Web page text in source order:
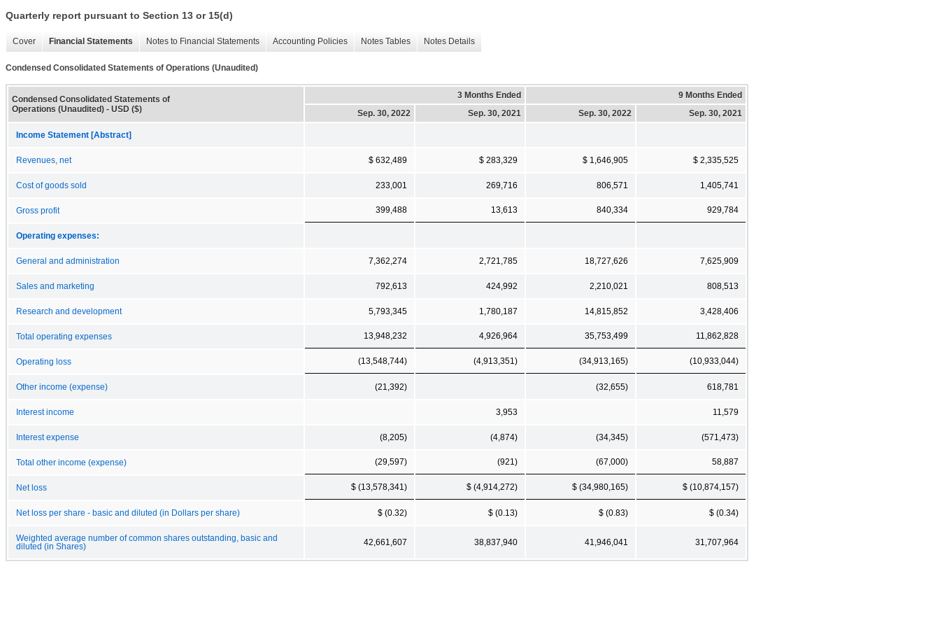
Quarterly report pursuant to Section 13 or 15(d)
Cover Financial Statements Notes to Financial Statements Accounting Policies Notes Tables Notes Details
Condensed Consolidated Statements of Operations (Unaudited)
Condensed Consolidated Statements of
Operations (Unaudited) - USD ($)
3 Months Ended
9 Months Ended
Sep. 30, 2022
Sep. 30, 2021 Sep. 30, 2022 Sep. 30, 2021
Income Statement [Abstract]
Revenues, net $ 632,489 $ 283,329 $ 1,646,905 $ 2,335,525
Cost of goods sold 233,001 269,716 806,571 1,405,741
Gross profit 399,488 13,613 840,334 929,784
Operating expenses:
General and administration 7,362,274 2,721,785 18,727,626 7,625,909
Sales and marketing 792,613 424,992 2,210,021 808,513
Research and development 5,793,345 1,780,187 14,815,852 3,428,406
Total operating expenses 13,948,232 4,926,964 35,753,499 11,862,828
Operating loss (13,548,744) (4,913,351) (34,913,165) (10,933,044)
Other income (expense) (21,392) (32,655) 618,781
Interest income 3,953 11,579
Interest expense (8,205) (4,874) (34,345) (571,473)
Total other income (expense) (29,597) (921) (67,000) 58,887
Net loss $ (13,578,341) $ (4,914,272) $ (34,980,165) $ (10,874,157)
Net loss per share - basic and diluted (in Dollars per share) $ (0.32) $ (0.13) $ (0.83) $ (0.34)
Weighted average number of common shares outstanding, basic and
diluted (in Shares)
42,661,607 38,837,940 41,946,041 31,707,964